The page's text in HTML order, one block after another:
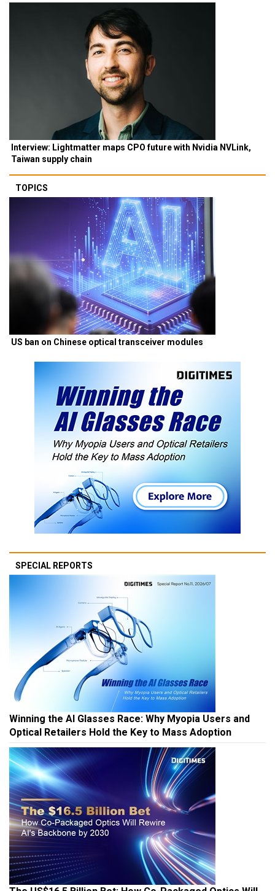
Interview: Lightmatter maps CPO future with Nvidia NVLink,
Taiwan supply chain
TOPICS
US ban on Chinese optical transceiver modules
SPECIAL REPORTS
Winning the AI Glasses Race: Why Myopia Users and
Optical Retailers Hold the Key to Mass Adoption